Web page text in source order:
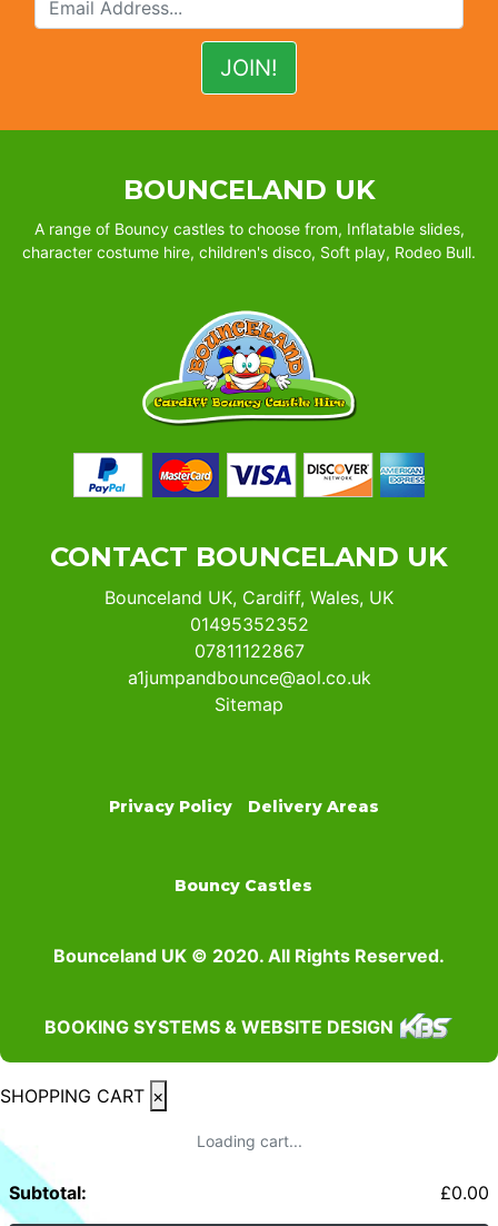
BOUNCELAND UK
A range of Bouncy castles to choose from, Inflatable slides,
character costume hire, children's disco, Soft play, Rodeo Bull.
CONTACT BOUNCELAND UK
Bounceland UK, Cardiff, Wales, UK
01495352352
07811122867
a1jumpandbounce@aol.co.uk
Sitemap
Privacy Policy Delivery Areas
Bouncy Castles
Bounceland UK © 2020. All Rights Reserved.
BOOKING SYSTEMS & WEBSITE DESIGN
SHOPPING CART ×
Loading cart...
Subtotal: £0.00